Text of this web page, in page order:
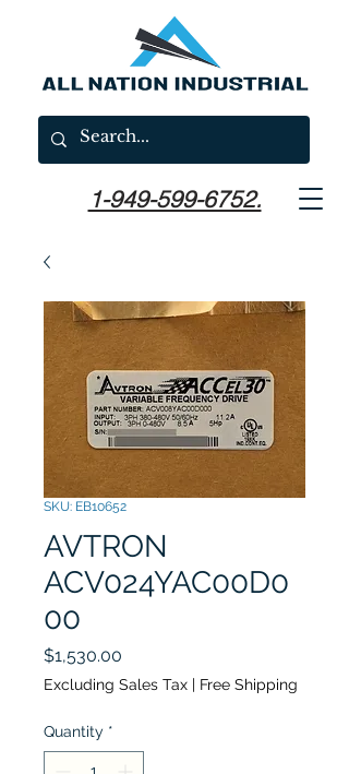
1-949-599-6752.
SKU: EB10652
AVTRON
ACV024YAC00D0
00
$1,530.00
Excluding Sales Tax | Free Shipping
Quantity *